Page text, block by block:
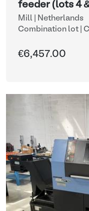
feeder (lots 4 &
Mill | Netherlands
Combination lot |
€6,457.00